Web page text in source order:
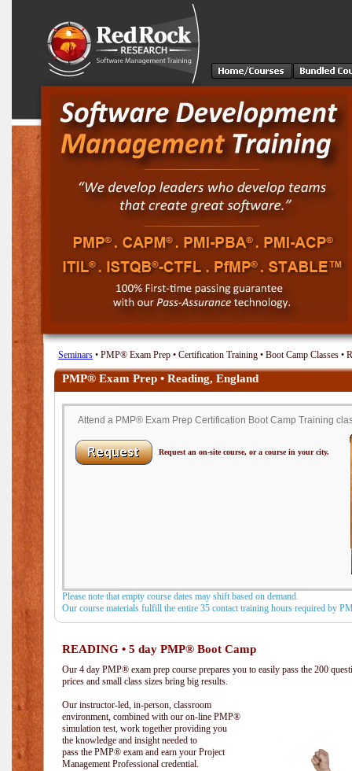
Seminars • PMP® Exam Prep • Certification Training • Boot Camp Classes •
PMP® Exam Prep • Reading, England
Attend a PMP® Exam Prep Certification Boot Camp Training
Request an on-site course, or a course in your city.
Please note that empty course dates may shift based on demand.
Our course materials fulfill the entire 35 contact training hours required by
READING • 5 day PMP® Boot Camp
Our 4 day PMP® exam prep course prepares you to easily pass the 200
prices and small class sizes bring big results.
Our instructor-led, in-person, classroom
environment, combined with our on-line PMP®
simulation test, work together providing you
the knowledge and insight needed to
pass the PMP® exam and earn your Project
Management Professional credential.